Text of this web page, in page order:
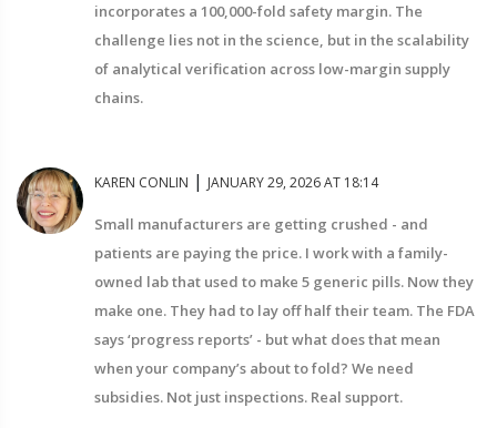
incorporates a 100,000-fold safety margin. The
challenge lies not in the science, but in the scalability
of analytical verification across low-margin supply
chains.
KAREN CONLIN | JANUARY 29, 2026 AT 18:14
Small manufacturers are getting crushed - and
patients are paying the price. I work with a family-
owned lab that used to make 5 generic pills. Now they
make one. They had to lay off half their team. The FDA
says ‘progress reports’ - but what does that mean
when your company’s about to fold? We need
subsidies. Not just inspections. Real support.